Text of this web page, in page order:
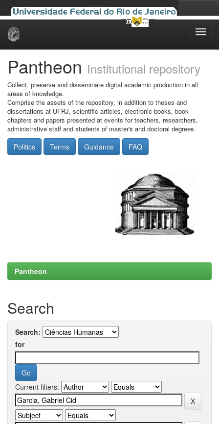
Skip
Pantheon Institutional repository
Collect, preserve and disseminate digital academic production in all
areas of knowledge.
Comprise the assets of the repository, in addition to theses and
dissertations at UFRJ, scientific articles, electronic books, book
chapters and papers presented at events for teachers, researchers,
administrative staff and students of master's and doctoral degrees.
Politics Terms Guidance FAQ
Pantheon
Search
Search:
for
Current filters: